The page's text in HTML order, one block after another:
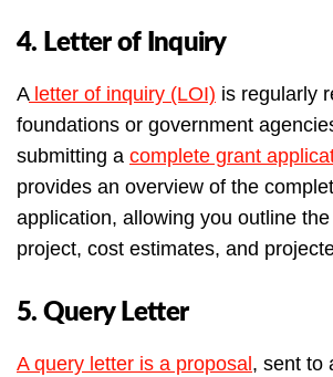
4. Letter of Inquiry
Aletter of inquiry (LOI) is regularly
foundations or government
submitting a complete grant
provides an overview of the
application, allowing you outline the
project, cost estimates, and
5. Query Letter
A query letter is a proposal , sent to